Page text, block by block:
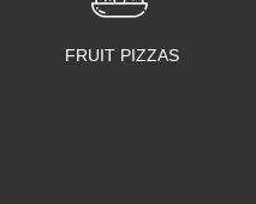
FRUIT PIZZAS